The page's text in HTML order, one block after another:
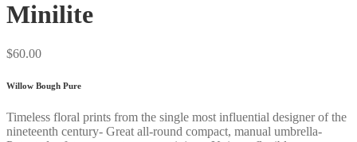
Minilite
$60.00
Willow Bough Pure
Timeless floral prints from the single most influential designer of the
nineteenth century- Great all-round compact, manual umbrella-